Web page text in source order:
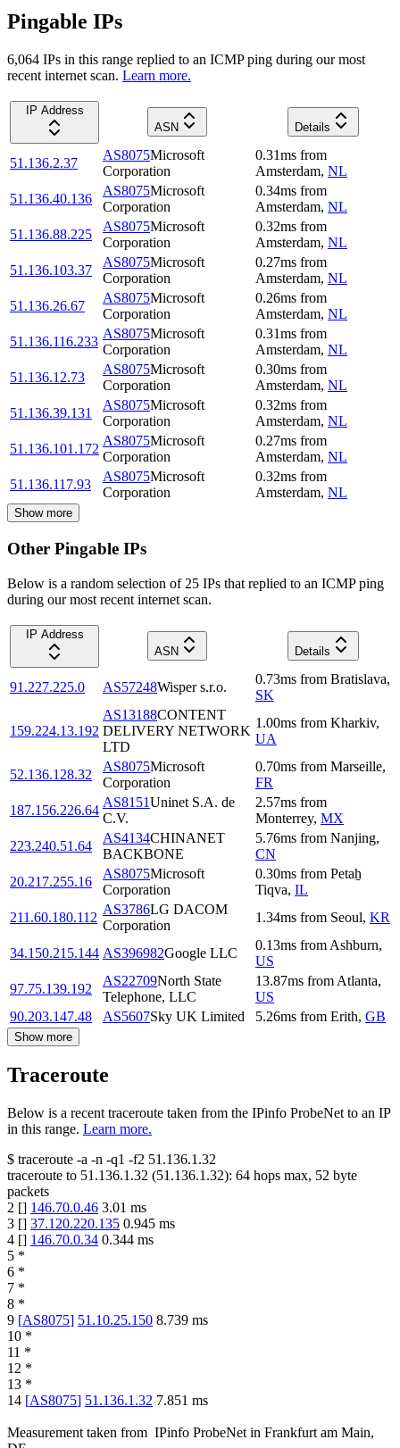
Pingable IPs
6,064 IPs in this range replied to an ICMP ping during our most
recent internet scan. Learn more.
IP Address
ASN
Details
51.136.2.37
AS8075Microsoft
Corporation
0.31ms from
Amsterdam, NL
51.136.40.136
AS8075Microsoft
Corporation
0.34ms from
Amsterdam, NL
51.136.88.225
AS8075Microsoft
Corporation
0.32ms from
Amsterdam, NL
51.136.103.37
AS8075Microsoft
Corporation
0.27ms from
Amsterdam, NL
51.136.26.67
AS8075Microsoft
Corporation
0.26ms from
Amsterdam, NL
51.136.116.233
AS8075Microsoft
Corporation
0.31ms from
Amsterdam, NL
51.136.12.73
AS8075Microsoft
Corporation
0.30ms from
Amsterdam, NL
51.136.39.131
AS8075Microsoft
Corporation
0.32ms from
Amsterdam, NL
51.136.101.172
AS8075Microsoft
Corporation
0.27ms from
Amsterdam, NL
51.136.117.93
AS8075Microsoft
Corporation
0.32ms from
Amsterdam, NL
Show more
Other Pingable IPs
Below is a random selection of 25 IPs that replied to an ICMP ping
during our most recent internet scan.
IP Address
ASN
Details
91.227.225.0 AS57248Wisper s.r.o.
0.73ms from Bratislava,
SK
159.224.13.192
AS13188CONTENT
DELIVERY NETWORK
LTD
1.00ms from Kharkiv,
UA
52.136.128.32
AS8075Microsoft
Corporation
0.70ms from Marseille,
FR
187.156.226.64
AS8151Uninet S.A. de
C.V.
2.57ms from
Monterrey, MX
223.240.51.64
AS4134CHINANET
BACKBONE
5.76ms from Nanjing,
CN
20.217.255.16
AS8075Microsoft
Corporation
0.30ms from Petaẖ
Tiqva, IL
211.60.180.112
AS3786LG DACOM
Corporation
1.34ms from Seoul, KR
34.150.215.144 AS396982Google LLC
0.13ms from Ashburn,
US
97.75.139.192
AS22709North State
Telephone, LLC
13.87ms from Atlanta,
US
90.203.147.48
AS5607Sky UK Limited 5.26ms from Erith, GB
Show more
Traceroute
Below is a recent traceroute taken from the IPinfo ProbeNet to an IP
in this range. Learn more.
$ traceroute -a -n -q1 -f2 51.136.1.32
traceroute to 51.136.1.32 (51.136.1.32): 64 hops max, 52 byte
packets
2 [] 146.70.0.46 3.01 ms
3 [] 37.120.220.135 0.945 ms
4 [] 146.70.0.34 0.344 ms
5 *
6 *
7 *
8 *
9 [AS8075] 51.10.25.150 8.739 ms
10 *
11 *
12 *
13 *
14 [AS8075] 51.136.1.32 7.851 ms
Measurement taken from IPinfo ProbeNet in Frankfurt am Main,